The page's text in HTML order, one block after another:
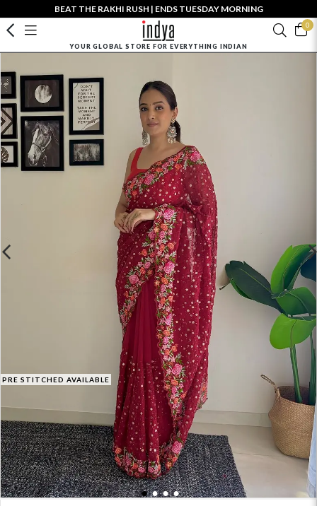
BEAT THE RAKHI RUSH | ENDS TUESDAY MORNING
0
YOUR GLOBAL STORE FOR EVERYTHING INDIAN
PRE STITCHED AVAILABLE
1 2 3 4